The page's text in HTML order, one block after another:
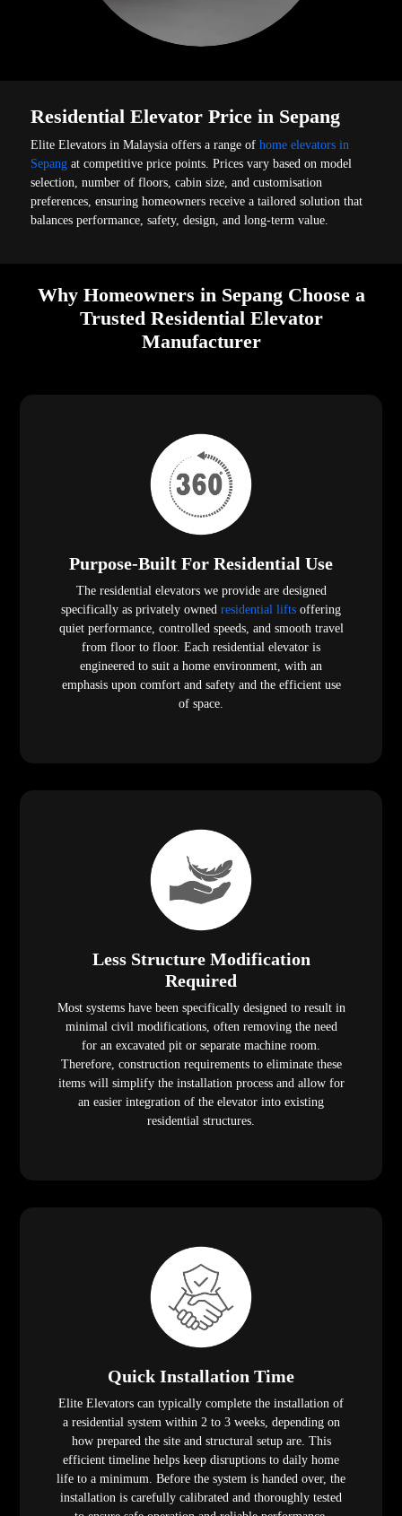
Residential Elevator Price in Sepang
Elite Elevators in Malaysia offers a range ofhome elevators in
Sepang at competitive price points. Prices vary based on model
selection, number of floors, cabin size, and customisation
preferences, ensuring homeowners receive a tailored solution that
balances performance, safety, design, and long-term value.
Why Homeowners in Sepang Choose a
Trusted Residential Elevator
Manufacturer
Purpose-Built For Residential Use
The residential elevators we provide are designed
specifically as privately owned residential lifts offering
quiet performance, controlled speeds, and smooth travel
from floor to floor. Each residential elevator is
engineered to suit a home environment, with an
emphasis upon comfort and safety and the efficient use
of space.
Less Structure Modification
Required
Most systems have been specifically designed to result in
minimal civil modifications, often removing the need
for an excavated pit or separate machine room.
Therefore, construction requirements to eliminate these
items will simplify the installation process and allow for
an easier integration of the elevator into existing
residential structures.
Quick Installation Time
Elite Elevators can typically complete the installation of
a residential system within 2 to 3 weeks, depending on
how prepared the site and structural setup are. This
efficient timeline helps keep disruptions to daily home
life to a minimum. Before the system is handed over, the
installation is carefully calibrated and thoroughly tested